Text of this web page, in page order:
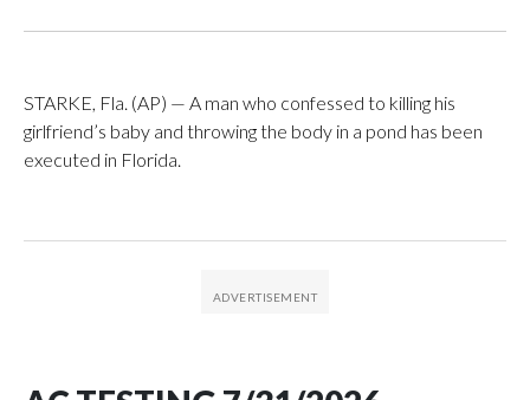
STARKE, Fla. (AP) — A man who confessed to killing his
girlfriend’s baby and throwing the body in a pond has been
executed in Florida.